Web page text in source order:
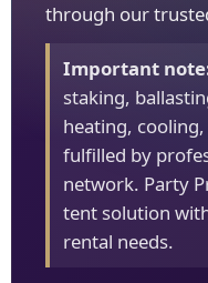
through our
Important
staking,
heating,
fulfilled by
network. Party
tent solution
rental needs.